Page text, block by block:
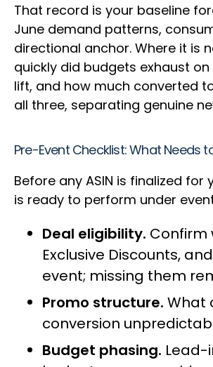
That record is your baseline
June demand patterns,
directional anchor. Where it is
quickly did budgets exhaust
lift, and how much converted
all three, separating genuine
Pre-Event Checklist: What Needs
Before any ASIN is finalized
is ready to perform under
Deal eligibility. Confirm
Exclusive Discounts,
event; missing them
Promo structure. What
conversion
Budget phasing. Lead-